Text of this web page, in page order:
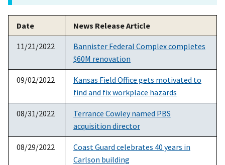
Date News Release Article
11/21/2022
Bannister Federal Complex completes
$60M renovation
09/02/2022
Kansas Field Office gets motivated to
find and fix workplace hazards
08/31/2022
Terrance Cowley named PBS
acquisition director
08/29/2022
Coast Guard celebrates 40 years in
Carlson building